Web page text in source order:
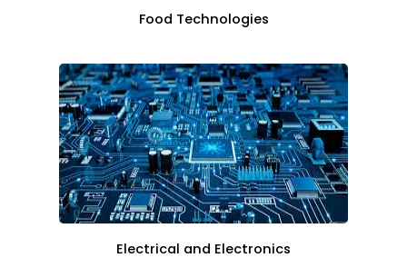
Food Technologies
Electrical and Electronics